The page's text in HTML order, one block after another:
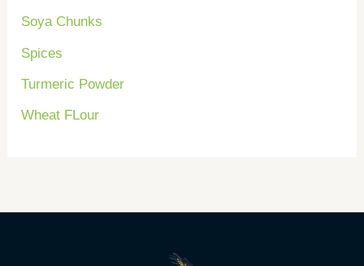
Soya Chunks
Spices
Turmeric Powder
Wheat FLour